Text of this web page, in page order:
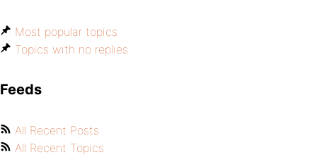
Most popular topics
Topics with no replies
Feeds
All Recent Posts
All Recent Topics